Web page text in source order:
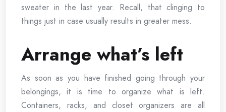
sweater in the last year. Recall, that clinging to
things just in case usually results in greater mess.
Arrange what’s left
As soon as you have finished going through your
belongings, it is time to organize what is left.
Containers, racks, and closet organizers are all